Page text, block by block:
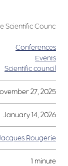
Scientific Council
Conferences
Events
Scientific council
27, 2025
January 14, 2026
Rougerie
1 minute